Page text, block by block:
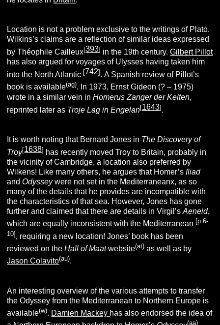
Location is not a problem exclusive to the writings of Plato.
Wilkins’s claims are a reflection of similar ideas expressed
by Théophile Cailleux[393] in the 19th century.Gilbert Pillot
has also argued for voyages of Ulysses having taken him
into the North Atlantic [742] . A Spanish review of Pillot’s
book is available(ag). In 1973, Ernst Gideon (? – 1975)
wrote in a similar vein inHomerus Zanger der Kelten,
reprinted later as Troje Lag in Engelan[1643].
It is worth noting that Bernard Jones in The Discovery of
Troy[1638] has recently moved Troy to Britain, probably in
the vicinity of Cambridge, a location also preferred by
Wilkens! Like many others, he argues that Homer’sIliad
andOdysseywere not set in the Mediterraneanx, as so
many of the details that he provides are incompatible with
the characteristics of that sea. However, Jones has gone
further and claimed that there are details in Virgil’sAeneid,
which are equally inconsistent with the Mediterranean [p.6-
10], requiring a new location! Jones’ book has been
reviewed on theHall of Maatwebsite(at) as well as by
Jason Colavito(au).
An interesting overview of the various attempts to transfer
the Odyssey from the Mediterranean to Northern Europe is
available(w). Damien Mackey has also endorsed the idea of
(aa)